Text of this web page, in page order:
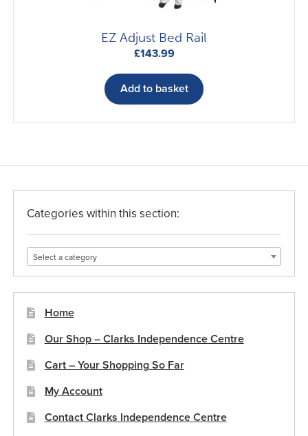
EZ Adjust Bed Rail
£143.99
Add to basket
Categories within this section:
Select a category
Home
Our Shop – Clarks Independence Centre
Cart – Your Shopping So Far
My Account
Contact Clarks Independence Centre